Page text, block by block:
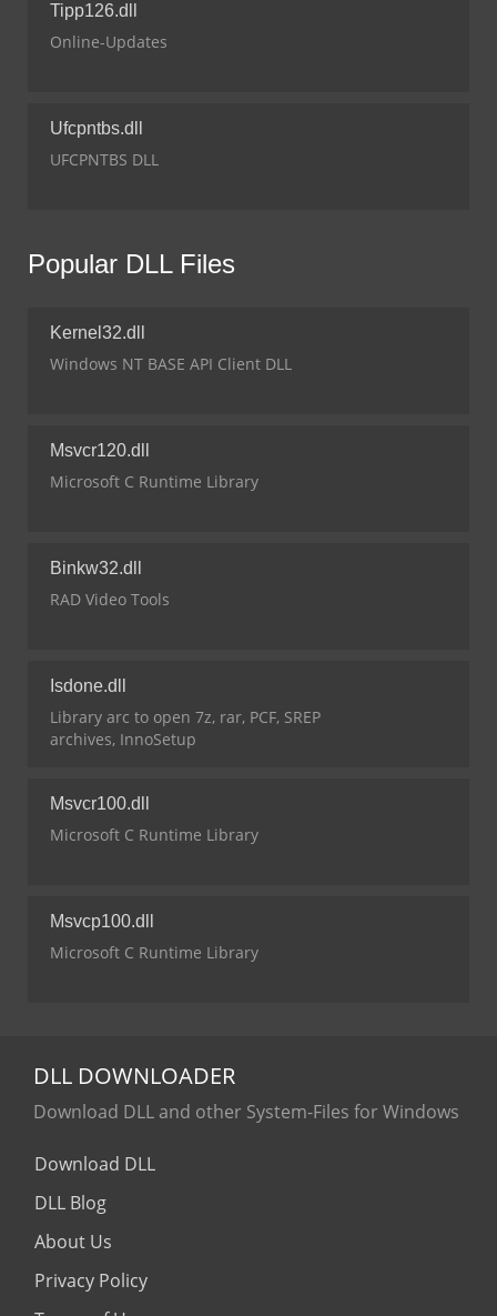
Tipp126.dll
Online-Updates
Ufcpntbs.dll
UFCPNTBS DLL
Popular DLL Files
Kernel32.dll
Windows NT BASE API Client DLL
Msvcr120.dll
Microsoft C Runtime Library
Binkw32.dll
RAD Video Tools
Isdone.dll
Library arc to open 7z, rar, PCF, SREP
archives, InnoSetup
Msvcr100.dll
Microsoft C Runtime Library
Msvcp100.dll
Microsoft C Runtime Library
DLL DOWNLOADER
Download DLL and other System-Files for Windows
Download DLL
DLL Blog
About Us
Privacy Policy